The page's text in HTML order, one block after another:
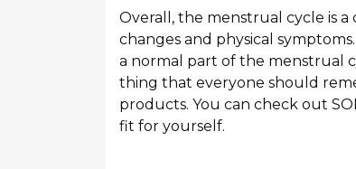
Overall, the menstrual cycle is a
changes and physical
a normal part of the menstrual
thing that everyone should
products. You can check out
fit for yourself.